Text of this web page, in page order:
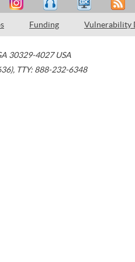
Funding Vulnerability
30329-4027 USA
, TTY: 888-232-6348